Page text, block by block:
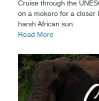
Cruise through the
on a mokoro for a closer
harsh African sun.
Read More